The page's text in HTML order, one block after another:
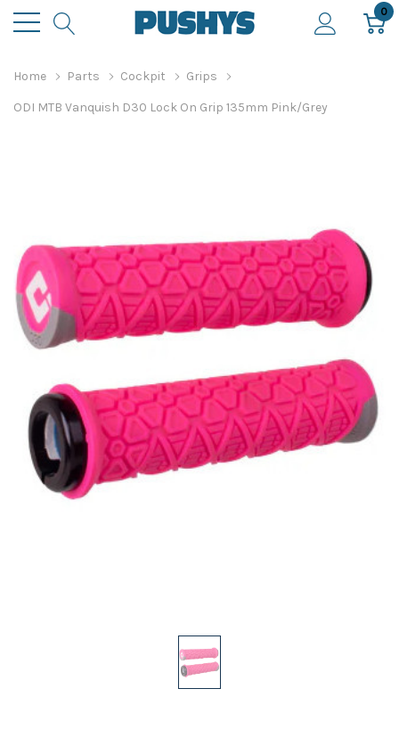
0
Home Parts Cockpit Grips
ODI MTB Vanquish D30 Lock On Grip 135mm Pink/Grey